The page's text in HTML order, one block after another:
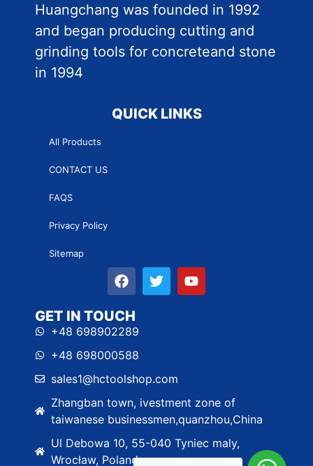
Huangchang was founded in 1992
and began producing cutting and
grinding tools for concreteand stone
in 1994
QUICK LINKS
All Products
CONTACT US
FAQS
Privacy Policy
Sitemap
GET IN TOUCH
+48 698902289
+48 698000588
sales1@hctoolshop.com
Zhangban town, ivestment zone of
taiwanese businessmen,quanzhou,China
Ul Debowa 10, 55-040 Tyniec maly,
Wrocław, Poland